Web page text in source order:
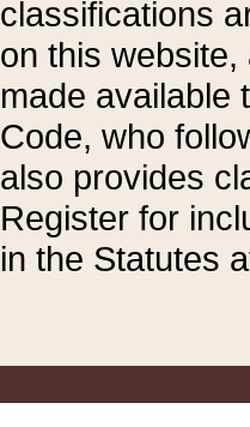
classifications
on this
made available
Code, who
also provides
Register for
in the Statutes